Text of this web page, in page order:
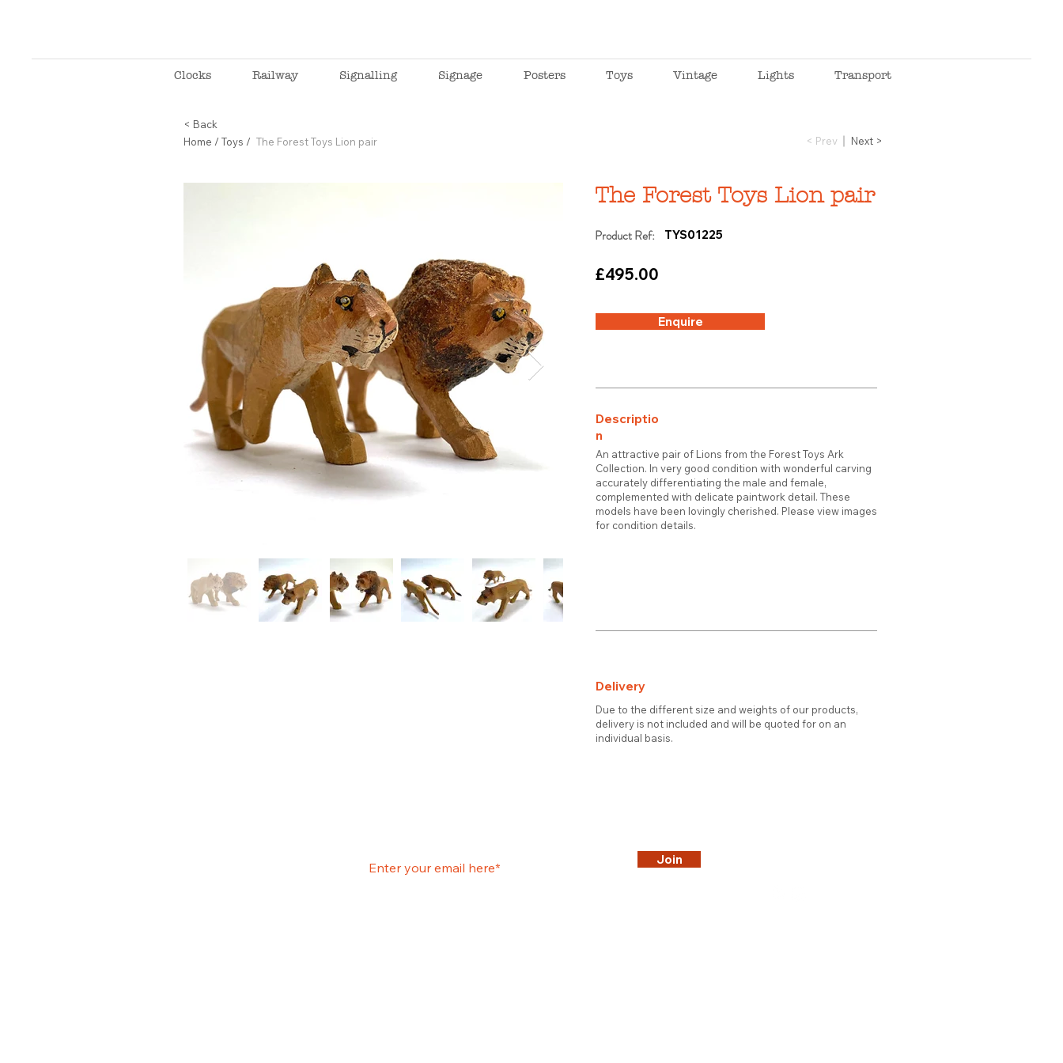
Clocks Railway Signalling Signage Posters Toys Vintage Lights Transport
< Back
Home / Toys / The Forest Toys Lion pair < Prev Next >
The Forest Toys Lion pair
Product Ref: TYS01225
£495.00
Enquire
Descriptio
n
An attractive pair of Lions from the Forest Toys Ark
Collection. In very good condition with wonderful carving
accurately differentiating the male and female,
complemented with delicate paintwork detail. These
models have been lovingly cherished. Please view images
for condition details.
Delivery
Due to the different size and weights of our products,
delivery is not included and will be quoted for on an
individual basis.
Join